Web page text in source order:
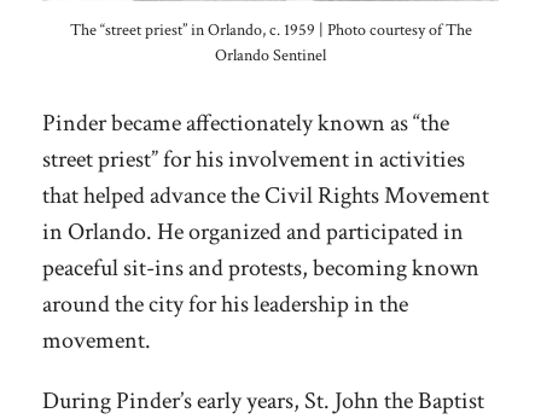
The “street priest” in Orlando, c. 1959 | Photo courtesy of The
Orlando Sentinel
Pinder became affectionately known as “the
street priest” for his involvement in activities
that helped advance the Civil Rights Movement
in Orlando. He organized and participated in
peaceful sit-ins and protests, becoming known
around the city for his leadership in the
movement.
During Pinder’s early years, St. John the Baptist